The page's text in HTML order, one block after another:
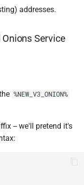
addresses.
Service
%NEW_V3_ONION%
-- we'll pretend it's